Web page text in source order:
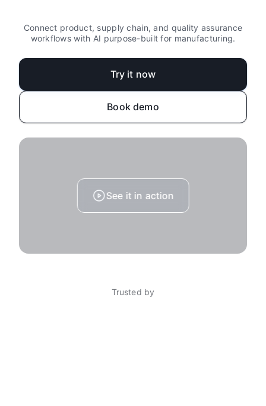
Connect product, supply chain, and quality assurance
workflows with AI purpose-built for manufacturing.
Try it now
Book demo
See it in action
Trusted by